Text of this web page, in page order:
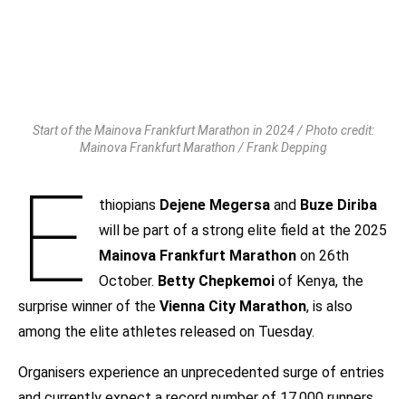
Start of the Mainova Frankfurt Marathon in 2024 / Photo credit:
Mainova Frankfurt Marathon / Frank Depping
E thiopians Dejene Megersa and Buze Diriba
will be part of a strong elite field at the 2025
Mainova Frankfurt Marathon on 26th
October. Betty Chepkemoi of Kenya, the
surprise winner of the Vienna City Marathon, is also
among the elite athletes released on Tuesday.
Organisers experience an unprecedented surge of entries